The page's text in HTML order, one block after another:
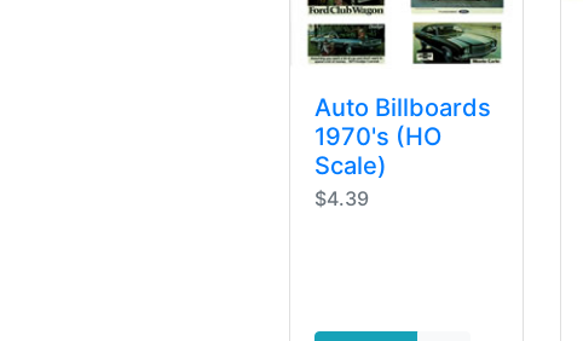
Auto Billboards
1970's (HO
Scale)
$4.39